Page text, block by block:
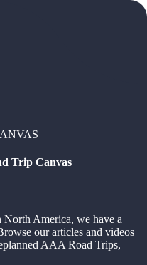
Trip Canvas
North America, we have a
our articles and videos
AAA Road Trips,